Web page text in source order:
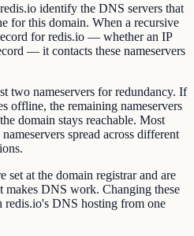
identify the DNS servers that
for this domain. When a recursive
for redis.io — whether an IP
— it contacts these nameservers
two nameservers for redundancy. If
offline, the remaining nameservers
domain stays reachable. Most
spread across different
set at the domain registrar and are
makes DNS work. Changing these
redis.io's DNS hosting from one